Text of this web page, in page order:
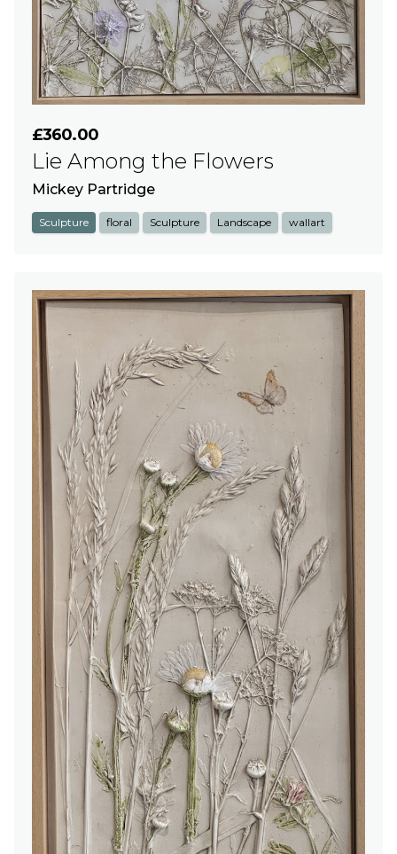
£360.00
Lie Among the Flowers
Mickey Partridge
Sculpture floral Sculpture Landscape wallart